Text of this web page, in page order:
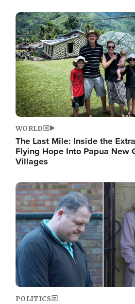
Image
WORLD
The Last Mile: Inside the
Flying Hope Into Papua New
Villages
Image
POLITICS